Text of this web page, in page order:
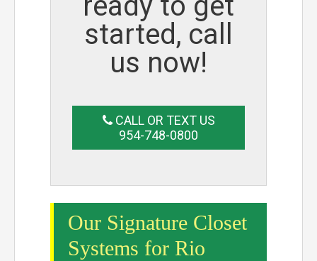
started, call
us now!
CALL OR TEXT US
954-748-0800
Our Signature Closet
Systems for Rio